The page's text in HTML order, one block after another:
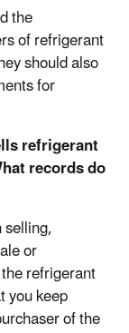
the
of refrigerant
should also
for
refrigerant
records do
or
refrigerant
you keep
of the